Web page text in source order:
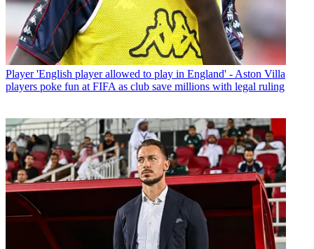
Player 'English player allowed to play in England' - Aston Villa
players poke fun at FIFA as club save millions with legal ruling